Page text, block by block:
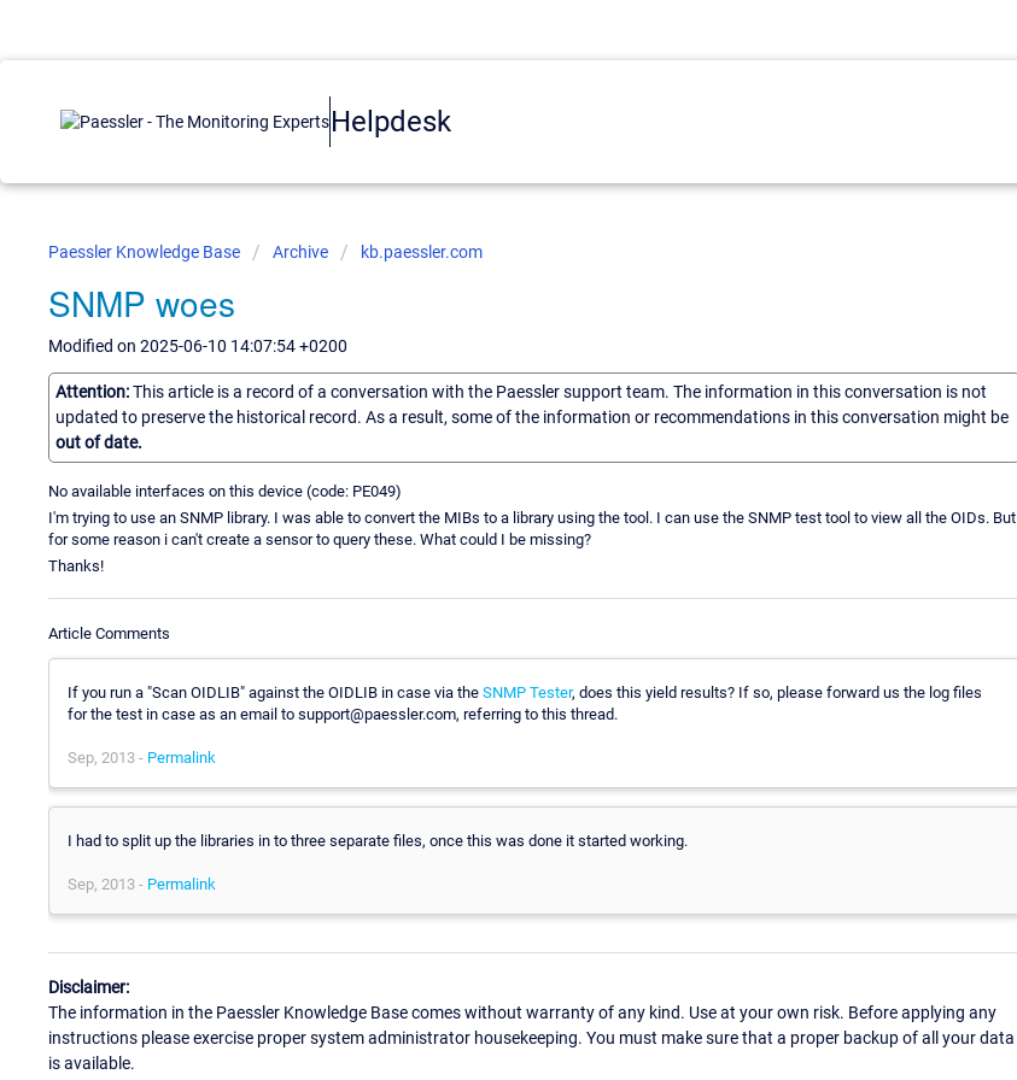
Helpdesk
Paessler Knowledge Base Archive kb.paessler.com
SNMP woes
Modified on 2025-06-10 14:07:54 +0200
Attention:This article is a record of a conversation with the Paessler support team. The information in this conversation is not
updated to preserve the historical record. As a result, some of the information or recommendations in this conversation might be
out of date.
No available interfaces on this device (code: PE049)
I'm trying to use an SNMP library. I was able to convert the MIBs to a library using the tool. I can use the SNMP test tool to view all the OIDs. But
for some reason i can't create a sensor to query these. What could I be missing?
Thanks!
Article Comments
If you run a "Scan OIDLIB" against the OIDLIB in case via the SNMP Tester, does this yield results? If so, please forward us the log files
for the test in case as an email to support@paessler.com, referring to this thread.
Sep, 2013 - Permalink
I had to split up the libraries in to three separate files, once this was done it started working.
Sep, 2013 - Permalink
Disclaimer:
The information in the Paessler Knowledge Base comes without warranty of any kind. Use at your own risk. Before applying any
instructions please exercise proper system administrator housekeeping. You must make sure that a proper backup of all your data
is available.